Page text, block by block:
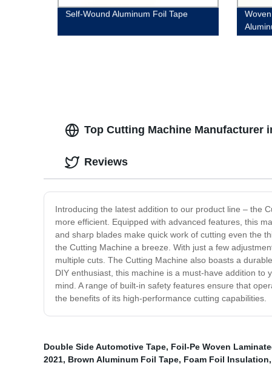
Self-Wound Aluminum Foil Tape
Top Cutting Machine Manufacturer
Introducing the latest addition to our product line – the
more efficient. Equipped with advanced features, this
and sharp blades make quick work of cutting even the
the Cutting Machine a breeze. With just a few
multiple cuts. The Cutting Machine also boasts a
DIY enthusiast, this machine is a must-have addition to
mind. A range of built-in safety features ensure that
the benefits of its high-performance cutting capabilities.
Reviews
Double Side Automotive Tape, Foil-Pe Woven
2021, Brown Aluminum Foil Tape, Foam Foil Insulation,